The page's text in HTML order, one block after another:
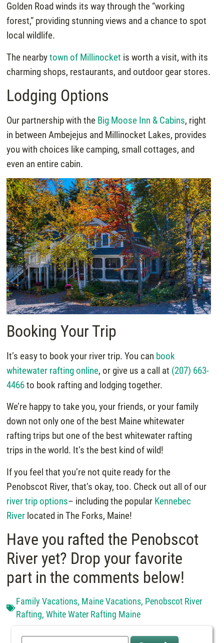
Golden Road winds its way through the “working
forest,” providing stunning views and a chance to spot
local wildlife.
The nearbytown of Millinocket is worth a visit, with its
charming shops, restaurants, and outdoor gear stores.
Lodging Options
Our partnership with the Big Moose Inn & Cabins, right
in between Ambejejus and Millinocket Lakes, provides
you with choices like camping, small cottages, and
even an entire cabin.
Booking Your Trip
It’s easy to book your river trip. You can book
whitewater rafting online, or give us a call at (207) 663-
4466to book rafting and lodging together.
We’re happy to take you, your friends, or your family
down not only one of the best Maine whitewater
rafting trips but one of the best whitewater rafting
trips in the world. It’s the best kind of wild!
If you feel that you’re not quite ready for the
Penobscot River, that’s okay, too. Check out all of our
river trip options– including the popular Kennebec
River located in The Forks, Maine!
Have you rafted the Penobscot
River yet? Drop your favorite
part in the comments below!
Family Vacations, Maine Vacations, Penobscot River
Rafting,White Water Rafting Maine